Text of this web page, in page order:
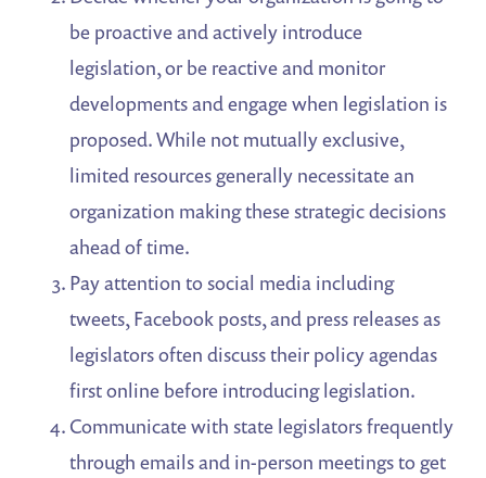
be proactive and actively introduce
legislation, or be reactive and monitor
developments and engage when legislation is
proposed. While not mutually exclusive,
limited resources generally necessitate an
organization making these strategic decisions
ahead of time.
Pay attention to social media including
tweets, Facebook posts, and press releases as
legislators often discuss their policy agendas
first online before introducing legislation.
Communicate with state legislators frequently
through emails and in-person meetings to get